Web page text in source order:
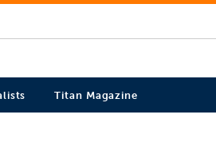
Titan Magazine